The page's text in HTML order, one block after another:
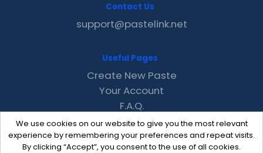
We use cookies on our website to give you the most relevant
experience by remembering your preferences and repeat visits.
By clicking “Accept”, you consent to the use of all cookies.
Contact Us
support@pastelink.net
Useful Pages
Create New Paste
Your Account
F.A.Q.
Recent
Contact